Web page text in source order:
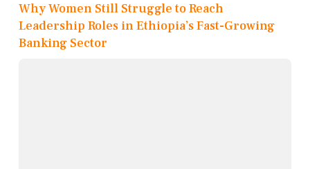
Why Women Still Struggle to Reach
Leadership Roles in Ethiopia’s Fast-Growing
Banking Sector